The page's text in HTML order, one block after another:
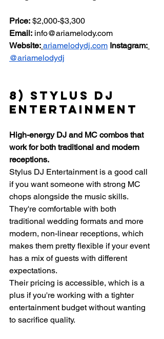
Price: $2,000-$3,300
Email: info@ariamelody.com
Website: ariamelodydj.com Instagram:
@ariamelodydj
8) Stylus DJ
Entertainment
High-energy DJ and MC combos that
work for both traditional and modern
receptions.
Stylus DJ Entertainment is a good call
if you want someone with strong MC
chops alongside the music skills.
They're comfortable with both
traditional wedding formats and more
modern, non-linear receptions, which
makes them pretty flexible if your event
has a mix of guests with different
expectations.
Their pricing is accessible, which is a
plus if you're working with a tighter
entertainment budget without wanting
to sacrifice quality.